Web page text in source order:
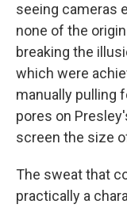
seeing cameras
none of the
breaking the
which were
manually pulling
pores on
screen the size
The sweat that
practically a